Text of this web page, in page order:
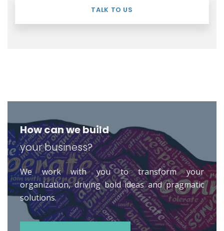
TALK TO US
How can we build
your business?
We work with you to transform your
organization, driving bold ideas and pragmatic
solutions.